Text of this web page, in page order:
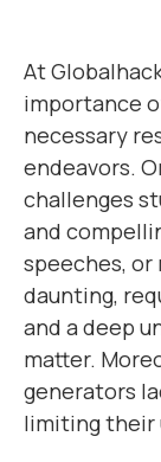
At
importance
necessary
endeavors.
challenges
and
speeches, or
daunting,
and a deep
matter.
generators
limiting their